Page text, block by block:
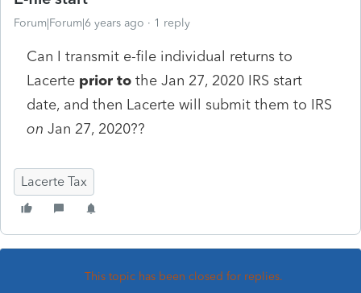
Forum|Forum|6 years ago 1 reply
Can I transmit e-file individual returns to
Lacerte prior to the Jan 27, 2020 IRS start
date, and then Lacerte will submit them to IRS
on Jan 27, 2020??
Lacerte Tax
This topic has been closed for replies.